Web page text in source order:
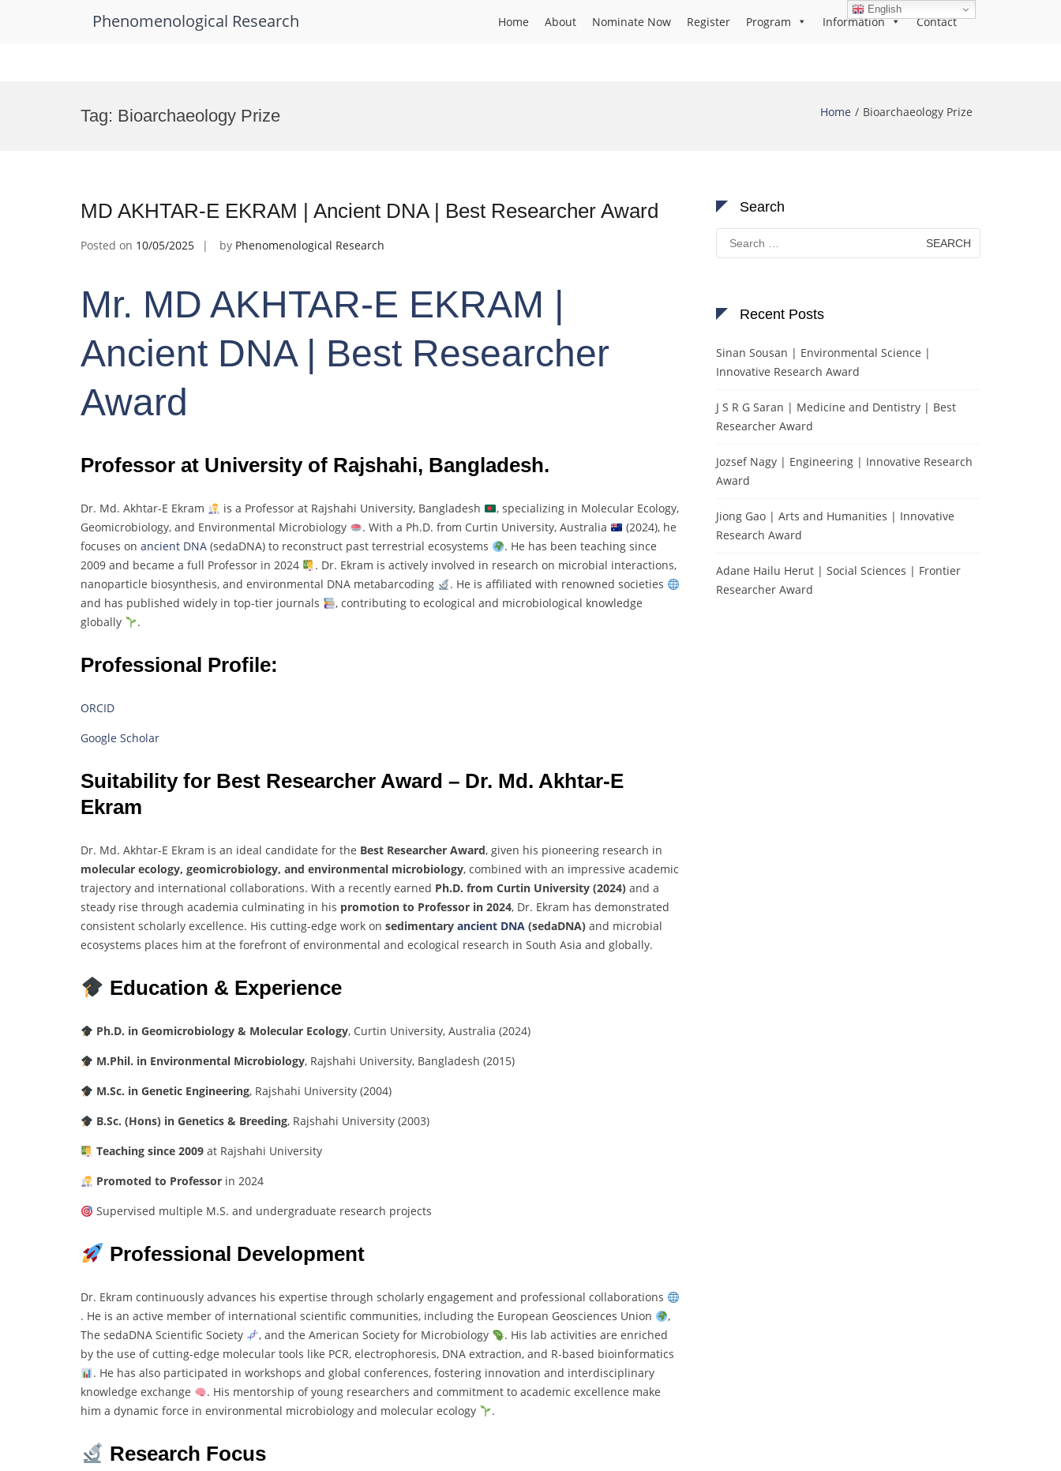
Phenomenological Research Home About Nominate Now Register Program Information Contact
Tag: Bioarchaeology Prize Home Bioarchaeology Prize
MD AKHTAR-E EKRAM | Ancient DNA | Best Researcher Award
Posted on 10/05/2025 by Phenomenological Research
Mr. MD AKHTAR-E EKRAM |
Ancient DNA | Best Researcher
Award
Professor at University of Rajshahi, Bangladesh.
Dr. Md. Akhtar-E Ekram is a Professor at Rajshahi University, Bangladesh , specializing in Molecular Ecology,
Geomicrobiology, and Environmental Microbiology . With a Ph.D. from Curtin University, Australia (2024), he
focuses on ancient DNA (sedaDNA) to reconstruct past terrestrial ecosystems . He has been teaching since
2009 and became a full Professor in 2024 . Dr. Ekram is actively involved in research on microbial interactions,
nanoparticle biosynthesis, and environmental DNA metabarcoding . He is affiliated with renowned societies
and has published widely in top-tier journals , contributing to ecological and microbiological knowledge
globally
.
Professional Profile:
ORCID
Google Scholar
Suitability for Best Researcher Award – Dr. Md. Akhtar-E
Ekram
Dr. Md. Akhtar-E Ekram is an ideal candidate for the Best Researcher Award, given his pioneering research in
molecular ecology, geomicrobiology, and environmental microbiology, combined with an impressive academic
trajectory and international collaborations. With a recently earned Ph.D. from Curtin University (2024) and a
steady rise through academia culminating in his promotion to Professor in 2024, Dr. Ekram has demonstrated
consistent scholarly excellence. His cutting-edge work on sedimentary ancient DNA (sedaDNA) and microbial
ecosystems places him at the forefront ofenvironmental and ecological research in South Asia and globally.
Education & Experience
Ph.D. in Geomicrobiology & Molecular Ecology, Curtin University, Australia (2024)
M.Phil. in Environmental Microbiology, Rajshahi University, Bangladesh (2015)
M.Sc. in Genetic Engineering, Rajshahi University (2004)
B.Sc. (Hons) in Genetics & Breeding, Rajshahi University (2003)
Teaching since 2009 at Rajshahi University
Promoted to Professor in 2024
Supervised multiple M.S. and undergraduate research projects
Professional Development
Dr. Ekram continuously advances his expertise through scholarly engagement and professional collaborations
. He is an active member of international scientific communities, including the European Geosciences Union
,
The sedaDNA Scientific Society , and the American Society for Microbiology . His lab activities are enriched
by the use ofcutting-edge molecular tools like PCR, electrophoresis, DNA extraction, and R-based bioinformatics
. He has also participated in workshops and global conferences, fostering innovation and interdisciplinary
knowledge exchange . His mentorship ofyoung researchers and commitment to academic excellence make
him a dynamic force in environmental microbiology and molecular ecology .
Research Focus
Search
Search
for:
Recent Posts
Sinan Sousan | Environmental Science |
Innovative Research Award
J S R G Saran | Medicine and Dentistry | Best
Researcher Award
Jozsef Nagy | Engineering | Innovative Research
Award
Jiong Gao | Arts and Humanities | Innovative
Research Award
Adane Hailu Herut | Social Sciences | Frontier
Researcher Award
English